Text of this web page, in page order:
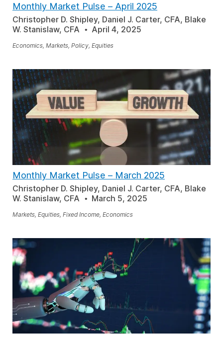
Monthly Market Pulse – April 2025
Christopher D. Shipley, Daniel J. Carter, CFA, Blake
W. Stanislaw, CFA
April 4, 2025
Economics, Markets, Policy, Equities
Monthly Market Pulse – March 2025
Christopher D. Shipley, Daniel J. Carter, CFA, Blake
W. Stanislaw, CFA
March 5, 2025
Markets, Equities, Fixed Income, Economics